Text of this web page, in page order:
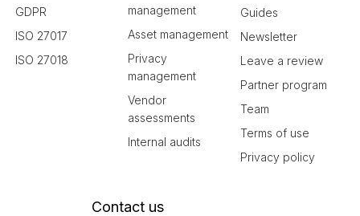
GDPR
ISO 27017
ISO 27018
management
Asset management
Privacy
management
Vendor
assessments
Internal audits
Guides
Newsletter
Leave a review
Partner program
Team
Terms of use
Privacy policy
Contact us